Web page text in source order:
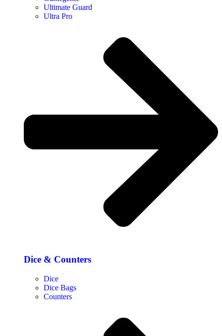
Ultimate Guard
Ultra Pro
Dice & Counters
Dice
Dice Bags
Counters